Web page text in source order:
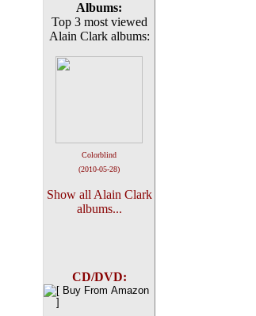
Albums:
Top 3 most viewed
Alain Clark albums:
Colorblind
(2010-05-28)
Show all Alain Clark
albums...
CD/DVD: